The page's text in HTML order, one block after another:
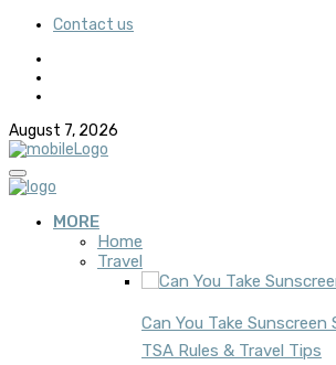
Contact us
August 7, 2026
MORE
Home
Travel
Can You Take Sunscreen
TSA Rules & Travel Tips